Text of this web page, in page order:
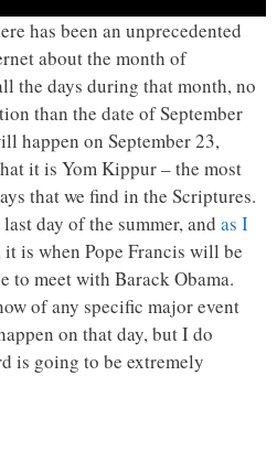
has been an unprecedented
about the month of
the days during that month, no
than the date of September
happen on September 23,
it is Yom Kippur – the most
that we find in the Scriptures.
day of the summer, and as I
it is when Pope Francis will be
to meet with Barack Obama.
of any specific major event
on that day, but I do
is going to be extremely